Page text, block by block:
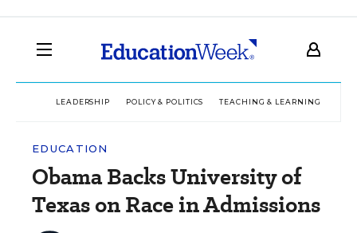
LEADERSHIP POLICY & POLITICS TEACHING & LEARNING
EDUCATION
Obama Backs University of
Texas on Race in Admissions